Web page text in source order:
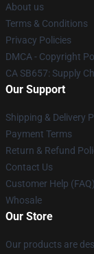
About us
Terms & Conditions
Privacy Policies
DMCA - Copyright
CA SB657: Supply
Our Support
Shipping & Delivery
Payment Terms
Return & Refund
Contact Us
Customer Help (FAQ)
Whosale
Our Store
Our products are